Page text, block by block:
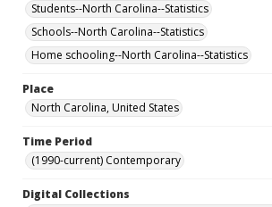
Students--North Carolina--Statistics
Schools--North Carolina--Statistics
Home schooling--North Carolina--Statistics
Place
North Carolina, United States
Time Period
(1990-current) Contemporary
Digital Collections